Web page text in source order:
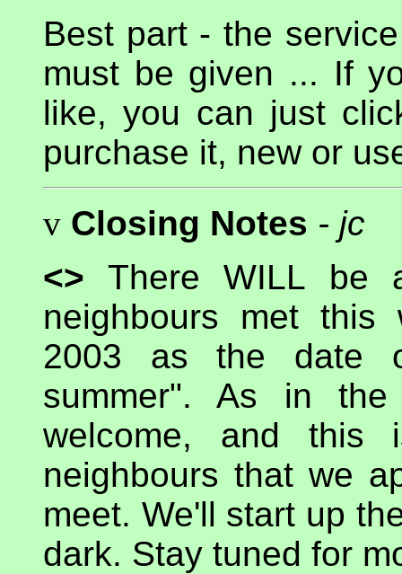
Best part - the
must be given ... If
like, you can just
purchase it, new or
v Closing Notes - jc
<> There WILL
neighbours met
2003 as the date
summer". As in
welcome, and
neighbours that we
meet. We'll start up
dark. Stay tuned for